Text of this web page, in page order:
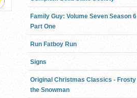
Family Guy: Volume Seven Season 6
Part One
Run Fatboy Run
Signs
Original Christmas Classics - Frosty
the Snowman